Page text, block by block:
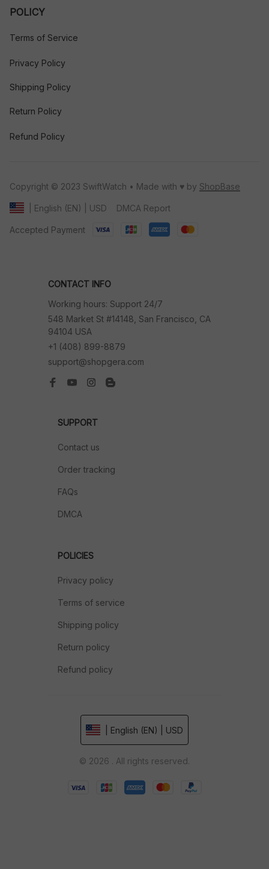
POLICY
Terms of Service
Privacy Policy
Shipping Policy
Return Policy
Refund Policy
Copyright © 2023 SwiftWatch • Made with ♥️ by ShopBase
| English (EN) | USD DMCA Report
Accepted Payment
CONTACT INFO
Working hours: Support 24/7
548 Market St #14148, San Francisco, CA
94104 USA
+1 (408) 899-8879
support@shopgera.com
SUPPORT
Contact us
Order tracking
FAQs
DMCA
POLICIES
Privacy policy
Terms of service
Shipping policy
Return policy
Refund policy
| English (EN) | USD
© 2026 . All rights reserved.